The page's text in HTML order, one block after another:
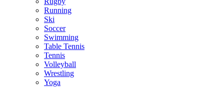
Running
Ski
Soccer
Swimming
Table Tennis
Tennis
Volleyball
Wrestling
Yoga